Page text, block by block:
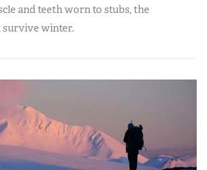
and teeth worn to stubs, the
survive winter.